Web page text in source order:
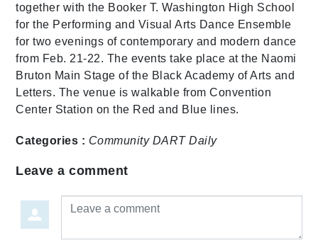
together with the Booker T. Washington High School
for the Performing and Visual Arts Dance Ensemble
for two evenings of contemporary and modern dance
from Feb. 21-22. The events take place at the Naomi
Bruton Main Stage of the Black Academy of Arts and
Letters. The venue is walkable from Convention
Center Station on the Red and Blue lines.
Categories : Community DART Daily
Leave a comment
Leave a comment